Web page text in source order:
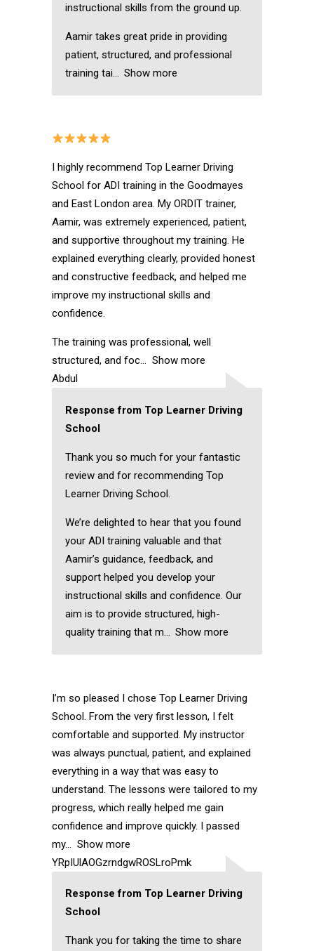
instructional skills from the ground up.
Aamir takes great pride in providing
patient, structured, and professional
training tai
Show more
I highly recommend Top Learner Driving
School for ADI training in the Goodmayes
and East London area. My ORDIT trainer,
Aamir, was extremely experienced, patient,
and supportive throughout my training. He
explained everything clearly, provided honest
and constructive feedback, and helped me
improve my instructional skills and
confidence.
The training was professional, well
structured, and foc
Show more
Abdul
Response from Top Learner Driving
School
Thank you so much for your fantastic
review and for recommending Top
Learner Driving School.
We’re delighted to hear that you found
your ADI training valuable and that
Aamir’s guidance, feedback, and
support helped you develop your
instructional skills and confidence. Our
aim is to provide structured, high-
quality training that m
Show more
I’m so pleased I chose Top Learner Driving
School. From the very first lesson, I felt
comfortable and supported. My instructor
was always punctual, patient, and explained
everything in a way that was easy to
understand. The lessons were tailored to my
progress, which really helped me gain
confidence and improve quickly. I passed
my
Show more
YRpIUlAOGzrndgwROSLroPmk
Response from Top Learner Driving
School
Thank you for taking the time to share